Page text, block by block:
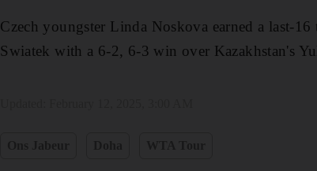
Czech youngster Linda Noskova earned a last-
Swiatek with a 6-2, 6-3 win over Kazakhstan's